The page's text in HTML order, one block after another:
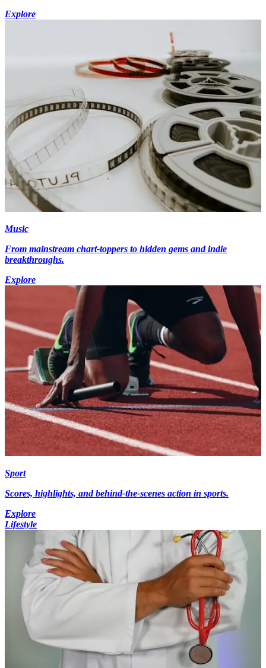
Explore
Music
From mainstream chart-toppers to hidden gems and indie
breakthroughs.
Explore
Sport
Scores, highlights, and behind-the-scenes action in sports.
Explore
Lifestyle